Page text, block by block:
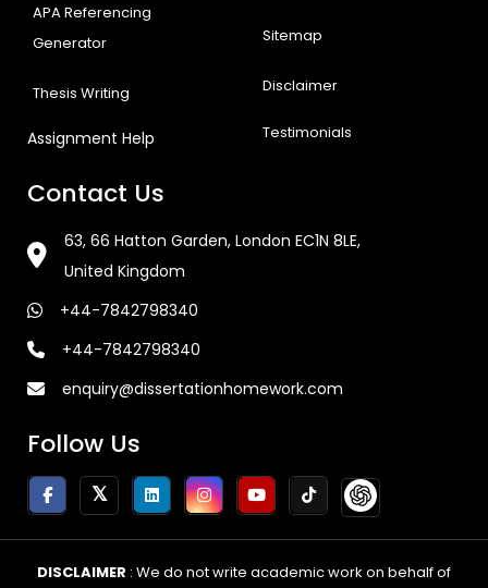
APA Referencing
Generator
Thesis Writing
Assignment Help
Sitemap
Disclaimer
Testimonials
Contact Us
63, 66 Hatton Garden, London EC1N 8LE,
United Kingdom
+44-7842798340
+44-7842798340
enquiry@dissertationhomework.com
Follow Us
DISCLAIMER : We do not write academic work on behalf of